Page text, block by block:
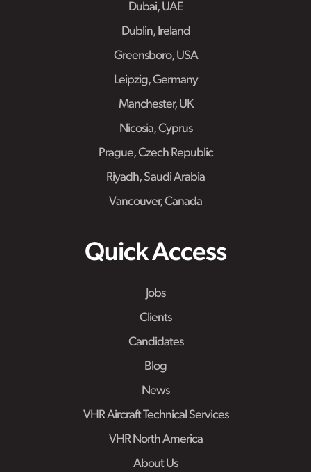
Dubai, UAE
Dublin, Ireland
Greensboro, USA
Leipzig, Germany
Manchester, UK
Nicosia, Cyprus
Prague, Czech Republic
Riyadh, Saudi Arabia
Vancouver, Canada
Quick Access
Jobs
Clients
Candidates
Blog
News
VHR Aircraft Technical Services
VHR North America
About Us